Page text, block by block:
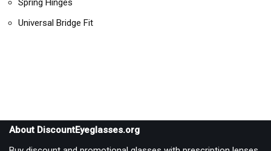
Spring Hinges
Universal Bridge Fit
About DiscountEyeglasses.org